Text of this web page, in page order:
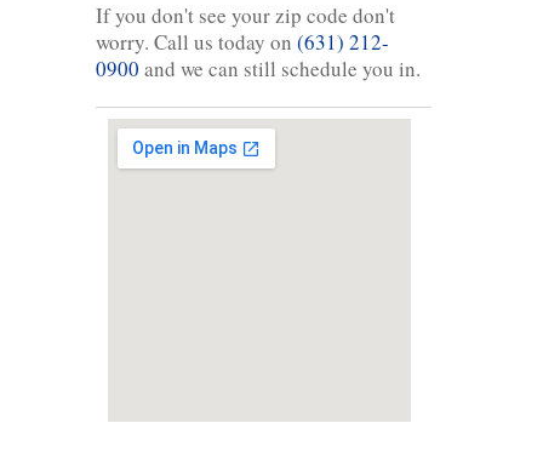
If you don't see your zip code don't
worry. Call us today on (631) 212-
0900 and we can still schedule you in.